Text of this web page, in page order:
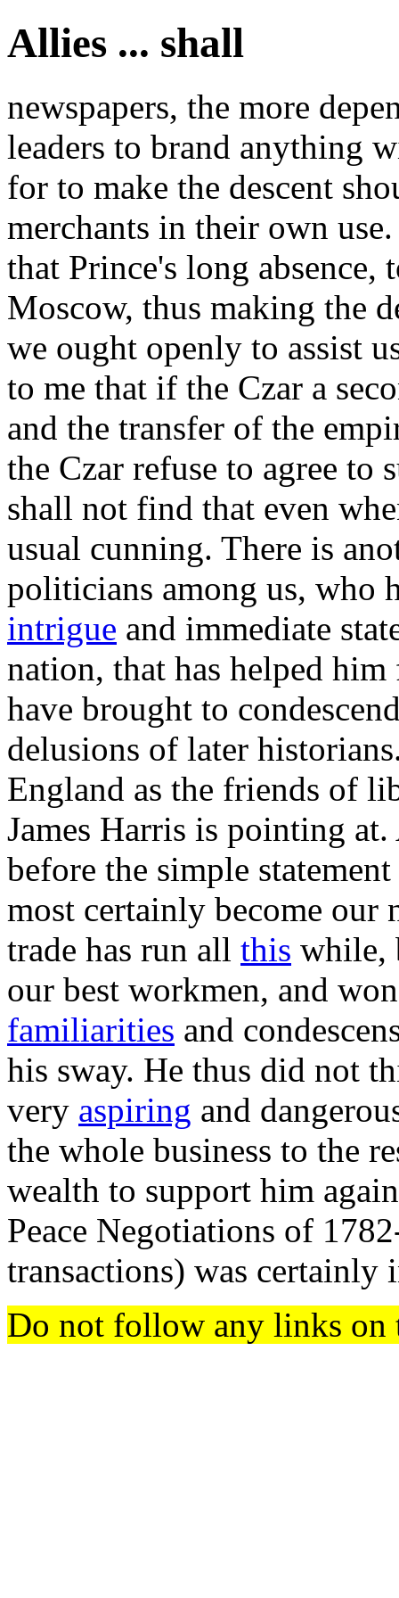
Allies ... shall
newspapers, the more
leaders to brand anything
for to make the descent
merchants in their own
that Prince's long
Moscow, thus making the
we ought openly to assist
to me that if the Czar a
and the transfer of the
the Czar refuse to agree to
shall not find that even
usual cunning. There is
politicians among us, who
intrigue and immediate
nation, that has helped
have brought to
delusions of later
England as the friends of
James Harris is pointing
before the simple
most certainly become our
trade has run all this while,
our best workmen, and
familiarities and
his sway. He thus did not
very aspiring and
the whole business to the
wealth to support him
Peace Negotiations of
transactions) was certainly
Do not follow any links on